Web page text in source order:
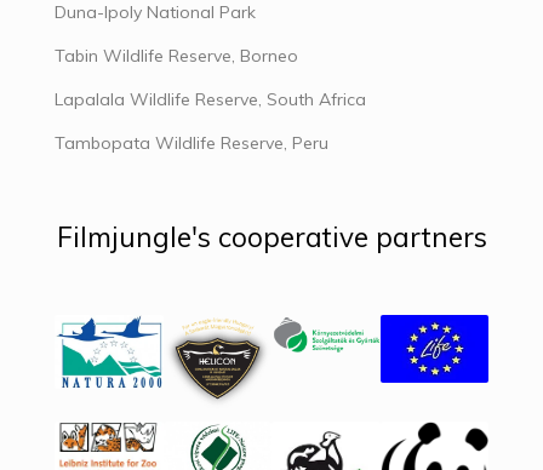
Duna-Ipoly National Park
Tabin Wildlife Reserve, Borneo
Lapalala Wildlife Reserve, South Africa
Tambopata Wildlife Reserve, Peru
Filmjungle's cooperative partners